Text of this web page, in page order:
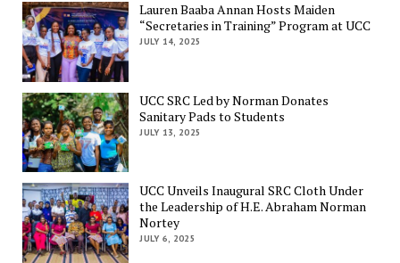
Lauren Baaba Annan Hosts Maiden
“Secretaries in Training” Program at UCC
JULY 14, 2025
UCC SRC Led by Norman Donates
Sanitary Pads to Students
JULY 13, 2025
UCC Unveils Inaugural SRC Cloth Under
the Leadership of H.E. Abraham Norman
Nortey
JULY 6, 2025